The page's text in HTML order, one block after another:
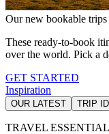
Our new bookable trips
These ready-to-book
over the world. Pick a
GET STARTED
Inspiration
OUR LATEST TRIP
TRAVEL